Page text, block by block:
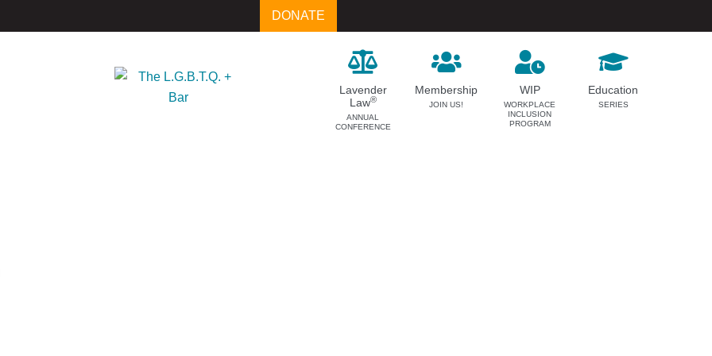
DONATE
Lavender
Law®
ANNUAL
CONFERENCE
Membership
JOIN US!
WIP
WORKPLACE
INCLUSION
PROGRAM
Education
SERIES